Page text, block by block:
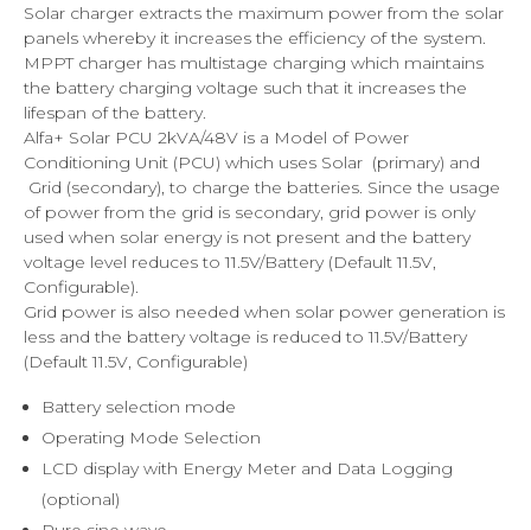
Solar charger extracts the maximum power from the solar
panels whereby it increases the efficiency of the system.
MPPT charger has multistage charging which maintains
the battery charging voltage such that it increases the
lifespan of the battery.
Alfa+ Solar PCU 2kVA/48V is a Model of Power
Conditioning Unit (PCU) which uses Solar (primary) and
Grid (secondary), to charge the batteries. Since the usage
of power from the grid is secondary, grid power is only
used when solar energy is not present and the battery
voltage level reduces to 11.5V/Battery (Default 11.5V,
Configurable).
Grid power is also needed when solar power generation is
less and the battery voltage is reduced to 11.5V/Battery
(Default 11.5V, Configurable)
Battery selection mode
Operating Mode Selection
LCD display with Energy Meter and Data Logging
(optional)